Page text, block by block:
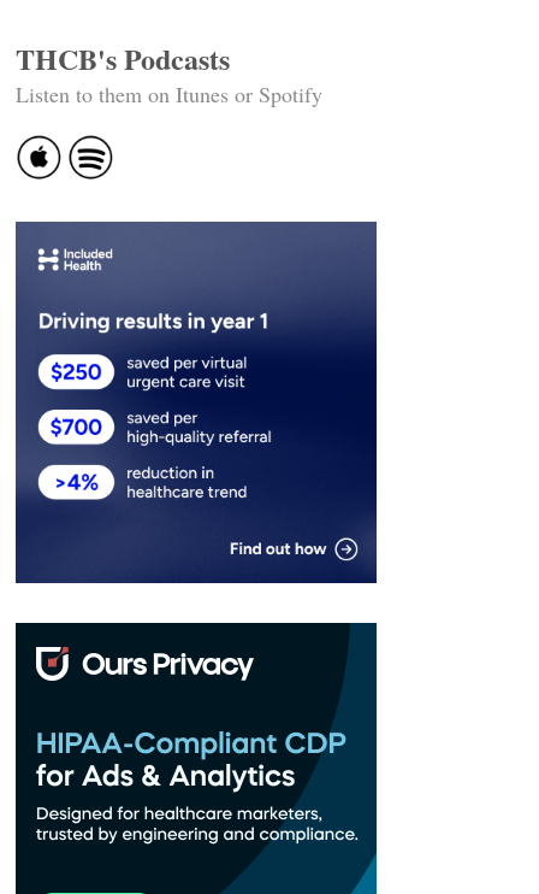
THCB's Podcasts
Listen to them on Itunes or Spotify